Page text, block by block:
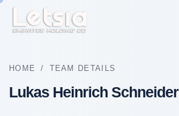
HOME / TEAM DETAILS
Lukas Heinrich Schneider